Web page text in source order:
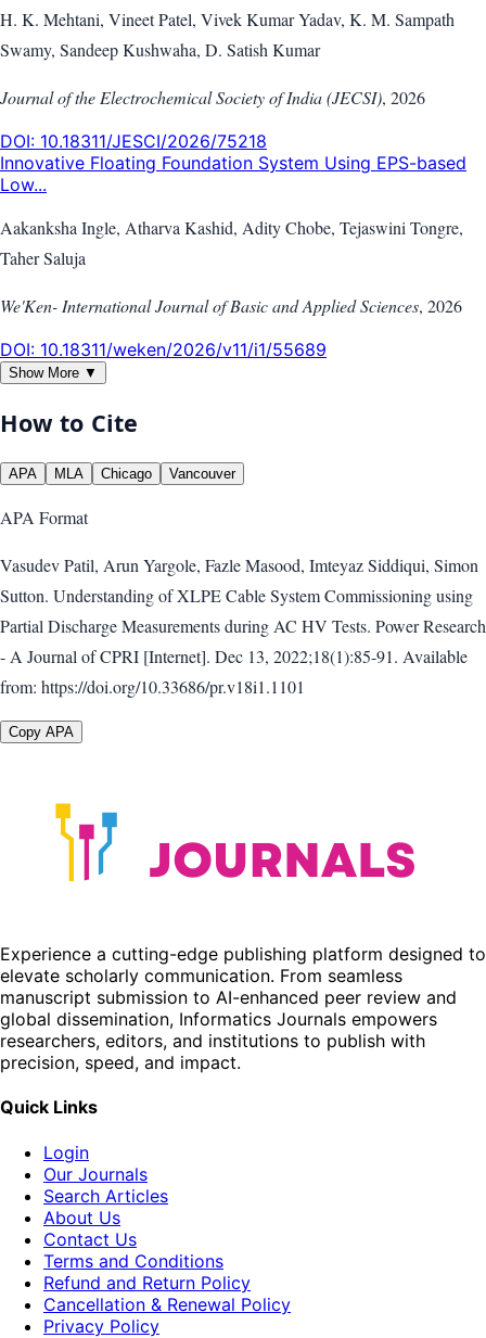
H. K. Mehtani, Vineet Patel, Vivek Kumar Yadav, K. M. Sampath
Swamy, Sandeep Kushwaha, D. Satish Kumar
Journal of the Electrochemical Society of India (JECSI), 2026
DOI: 10.18311/JESCI/2026/75218
Innovative Floating Foundation System Using EPS-based
Low...
Aakanksha Ingle, Atharva Kashid, Adity Chobe, Tejaswini Tongre,
Taher Saluja
We'Ken- International Journal of Basic and Applied Sciences, 2026
DOI: 10.18311/weken/2026/v11/i1/55689
Show More ▼
How to Cite
APA MLA Chicago Vancouver
APA Format
Vasudev Patil, Arun Yargole, Fazle Masood, Imteyaz Siddiqui, Simon
Sutton. Understanding of XLPE Cable System Commissioning using
Partial Discharge Measurements during AC HV Tests. Power Research
- A Journal of CPRI [Internet]. Dec 13, 2022;18(1):85-91. Available
from: https://doi.org/10.33686/pr.v18i1.1101
Copy APA
Experience a cutting-edge publishing platform designed to
elevate scholarly communication. From seamless
manuscript submission to AI-enhanced peer review and
global dissemination, Informatics Journals empowers
researchers, editors, and institutions to publish with
precision, speed, and impact.
Quick Links
Login
Our Journals
Search Articles
About Us
Contact Us
Terms and Conditions
Refund and Return Policy
Cancellation & Renewal Policy
Privacy Policy